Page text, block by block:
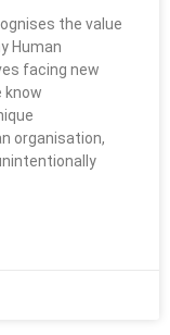
the value
Human
facing new
know
organisation,